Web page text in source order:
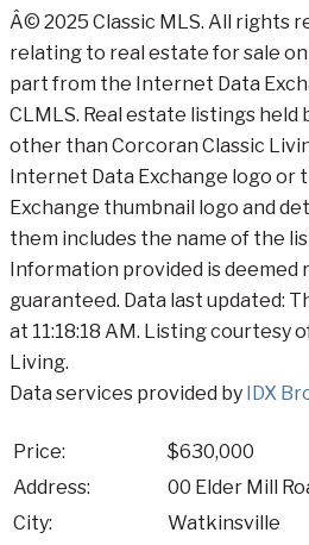
Â© 2025 Classic MLS. All rights
relating to real estate for sale
part from the Internet Data
CLMLS. Real estate listings held
other than Corcoran Classic
Internet Data Exchange logo or
Exchange thumbnail logo and
them includes the name of the
Information provided is deemed
guaranteed. Data last updated:
at 11:18:18 AM. Listing courtesy
Living.
Data services provided by IDX
Price:
$630,000
Address:
00 Elder Mill
City:
Watkinsville